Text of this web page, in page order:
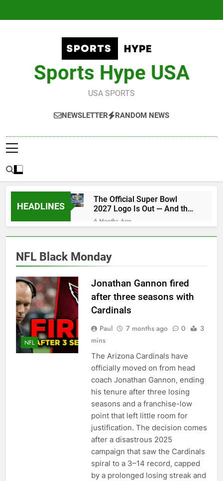
Sports Hype USA
USA SPORTS
NEWSLETTER RANDOM NEWS
HEADLINES
The Official Super Bowl
2027 Logo Is Out — And the
Conspiracy Theories Are
Back
6 Months Ago
6 Months Ago
Bad Bunny Prepares for
6 Months Ago
Super Bowl 2026: Start
Time, Kickoff, Where to
Need to Know
Kawhi Leonard status
update ahead of Clippers
7 Months Ago
Who Will Be the Super
Bowl Halftime Show in
2026?
7 Months Ago
Super Bowl 2026
7 Months Ago
Denver Broncos
quarterback Bo Nix
fractures ankle, out for
season
7 Months Ago
NFL playoffs divisional
round preview and
predictions
7 Months Ago
NFL Black Monday
NFL
Jonathan Gannon fired
after three seasons with
Cardinals
Paul 7 months ago 0
3
mins
The Arizona Cardinals have
officially moved on from head
coach Jonathan Gannon, ending
his tenure after three losing
seasons and a franchise-low
point that left little room for
justification. The decision comes
after a disastrous 2025
campaign that saw the Cardinals
spiral to a 3–14 record, capped
by a prolonged losing streak and